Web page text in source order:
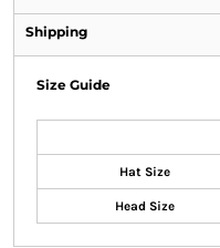
Shipping
Size Guide
Hat Size
Head Size